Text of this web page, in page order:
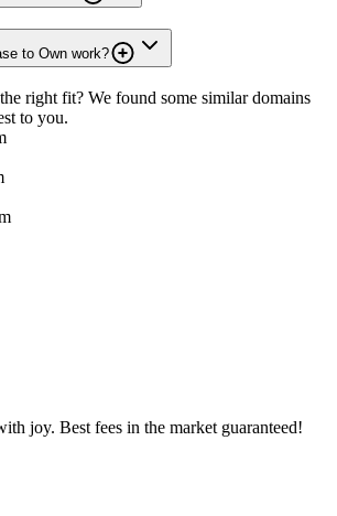
to Own work?
right fit? We found some similar domains
to you.
joy. Best fees in the market guaranteed!